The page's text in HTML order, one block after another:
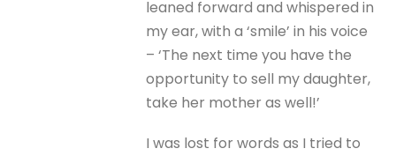
leaned forward and whispered in
my ear, with a ‘smile’ in his voice
– ‘The next time you have the
opportunity to sell my daughter,
take her mother as well!’
I was lost for words as I tried to